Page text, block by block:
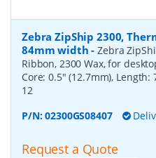
Zebra ZipShip 2300,
84mm width -Zebra
Ribbon, 2300 Wax, for
Core: 0.5" (12.7mm), Length:
12
P/N:02300GS08407
Request a Quote